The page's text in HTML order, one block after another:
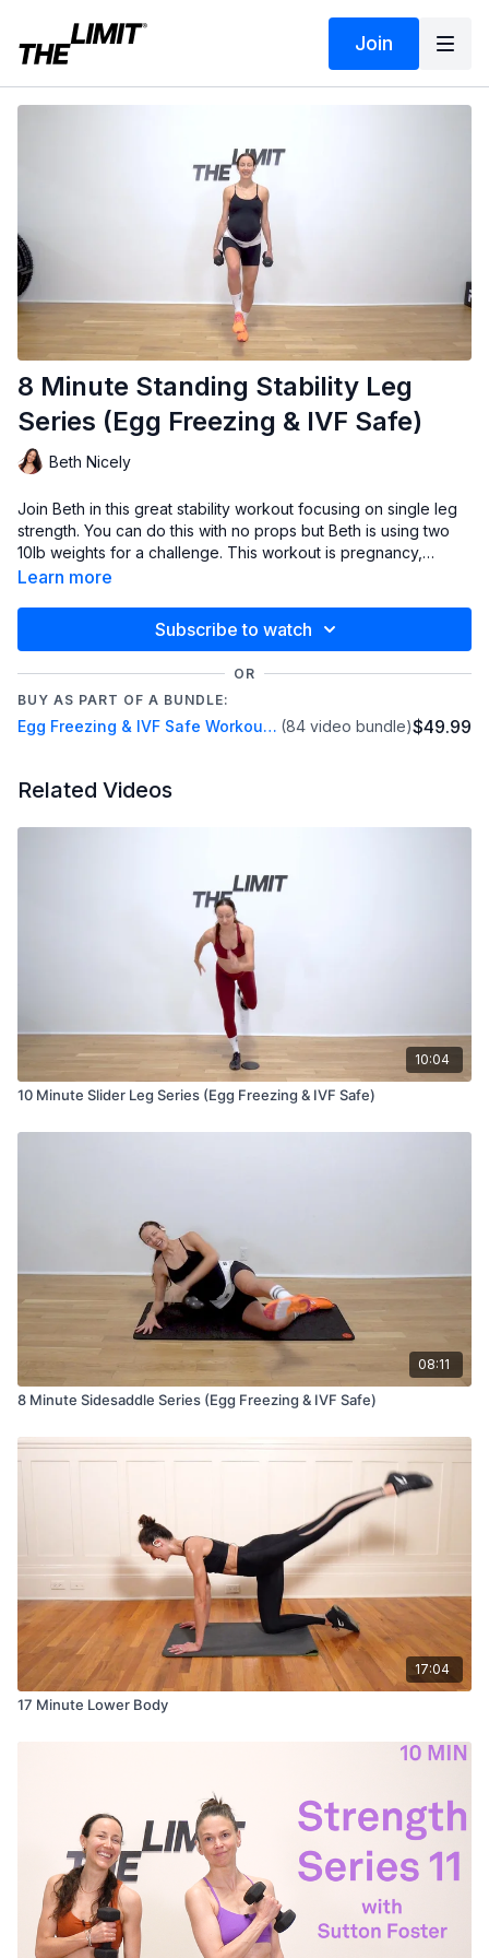
Join
8 Minute Standing Stability Leg
Series (Egg Freezing & IVF Safe)
Beth Nicely
Join Beth in this great stability workout focusing on single leg
strength. You can do this with no props but Beth is using two
10lb weights for a challenge. This workout is pregnancy,
postpartum, egg freezing and IVF safe.
Learn more
Subscribe to watch
OR
BUY AS PART OF A BUNDLE:
Egg Freezing & IVF Safe Workout Series (84 video bundle)$49.99
Related Videos
10:04
10 Minute Slider Leg Series (Egg Freezing & IVF Safe)
08:11
8 Minute Sidesaddle Series (Egg Freezing & IVF Safe)
17:04
17 Minute Lower Body